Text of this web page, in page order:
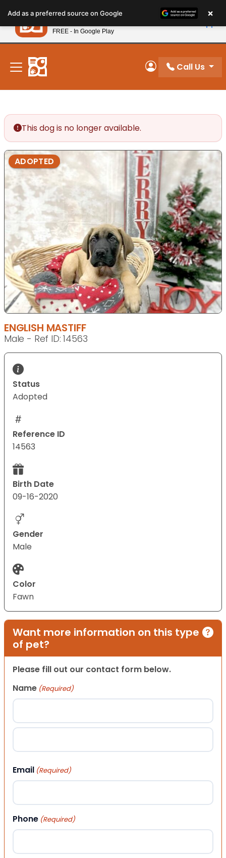
note:
This
website
includes
accessibility
system.
New! Subscribe and Save 10%
My Account
Call Us
This dog is no longer available.
ADOPTED
ENGLISH MASTIFF
Male - Ref ID: 14563
Status
Adopted
Reference ID
14563
Birth Date
09-16-2020
Gender
Male
Color
Fawn
Want more information on this type
of pet?
Please fill out our contact form below.
Name (Required)
First
Email (Required)
Phone (Required)
Add as a preferred source on Google ×
Petland
FREE - In Google Play